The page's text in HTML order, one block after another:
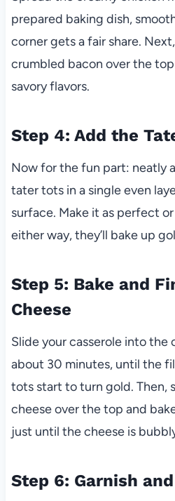
prepared baking dish,
corner gets a fair share.
crumbled bacon over the
savory flavors.
Step 4: Add the
Now for the fun part: neatly
tater tots in a single even
surface. Make it as perfect
either way, they’ll bake up
Step 5: Bake and
Cheese
Slide your casserole into the
about 30 minutes, until the
tots start to turn gold. Then,
cheese over the top and
just until the cheese is
Step 6: Garnish